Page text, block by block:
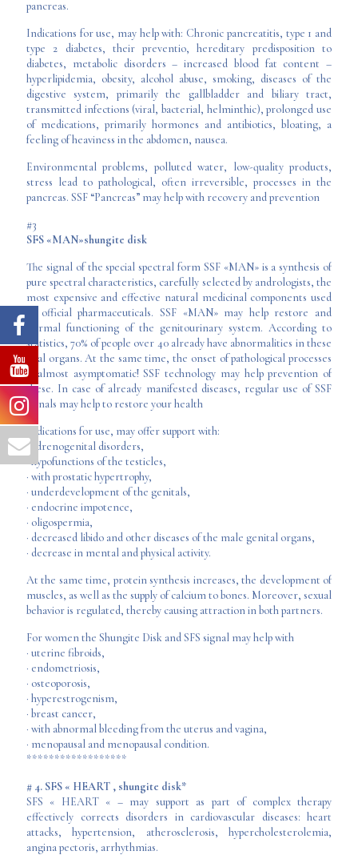
pancreas.
Indications for use, may help with: Chronic pancreatitis, type 1 and
type 2 diabetes, their preventio, hereditary predisposition to
diabetes, metabolic disorders – increased blood fat content –
hyperlipidemia, obesity, alcohol abuse, smoking, diseases of the
digestive system, primarily the gallbladder and biliary tract,
transmitted infections (viral, bacterial, helminthic), prolonged use
of medications, primarily hormones and antibiotics, bloating, a
feeling of heaviness in the abdomen, nausea.
Environmental problems, polluted water, low-quality products,
stress lead to pathological, often irreversible, processes in the
pancreas. SSF “Pancreas” may help with recovery and prevention
#3
SFS «MAN»shungite disk
The signal of the special spectral form SSF «MAN» is a synthesis of
pure spectral characteristics, carefully selected by andrologists, the
most expensive and effective natural medicinal components used
in official pharmaceuticals. SSF «MAN» may help restore and
normal functioning of the genitourinary system. According to
statistics, 70% of people over 40 already have abnormalities in these
vital organs. At the same time, the onset of pathological processes
is almost asymptomatic! SSF technology may help prevention of
these. In case of already manifested diseases, regular use of SSF
signals may help to restore your health
Indications for use, may offer support with:
· adrenogenital disorders,
· hypofunctions of the testicles,
· with prostatic hypertrophy,
· underdevelopment of the genitals,
· endocrine impotence,
· oligospermia,
· decreased libido and other diseases of the male genital organs,
· decrease in mental and physical activity.
At the same time, protein synthesis increases, the development of
muscles, as well as the supply of calcium to bones. Moreover, sexual
behavior is regulated, thereby causing attraction in both partners.
For women the Shungite Disk and SFS signal may help with
· uterine fibroids,
· endometriosis,
· osteoporosis,
· hyperestrogenism,
· breast cancer,
· with abnormal bleeding from the uterus and vagina,
· menopausal and menopausal condition.
******************
# 4. SFS « HEART , shungite disk*
SFS « HEART « – may support as part of complex therapy
effectively corrects disorders in cardiovascular diseases: heart
attacks, hypertension, atherosclerosis, hypercholesterolemia,
angina pectoris, arrhythmias.